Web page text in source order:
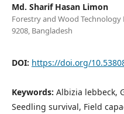
Md. Sharif Hasan Limon
Forestry and Wood
9208, Bangladesh
DOI: https://doi.org/
Keywords: Albizia lebbeck,
Seedling survival, Field